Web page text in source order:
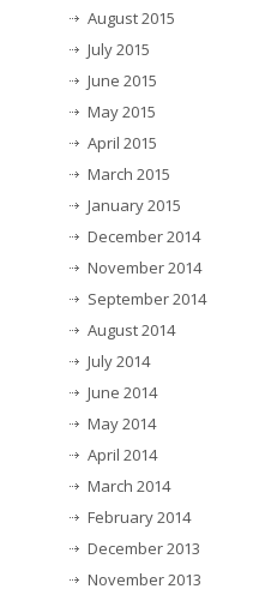
August 2015
July 2015
June 2015
May 2015
April 2015
March 2015
January 2015
December 2014
November 2014
September 2014
August 2014
July 2014
June 2014
May 2014
April 2014
March 2014
February 2014
December 2013
November 2013